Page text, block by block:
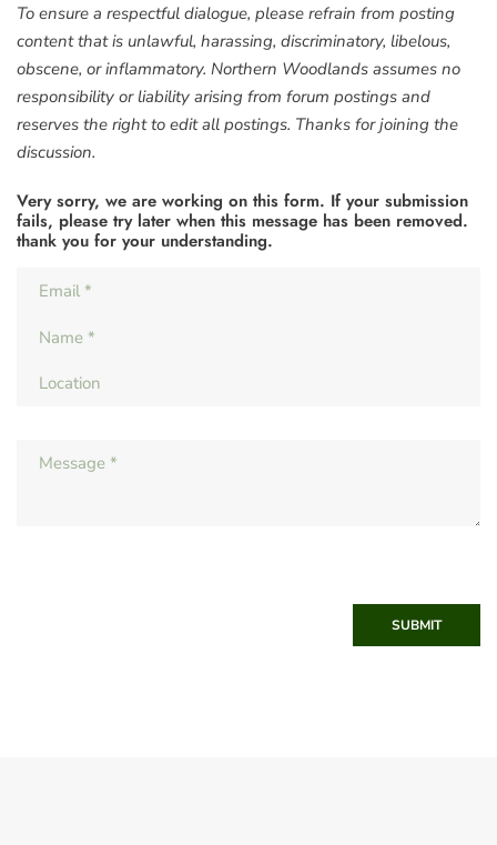
To ensure a respectful dialogue, please refrain from posting
content that is unlawful, harassing, discriminatory, libelous,
obscene, or inflammatory. Northern Woodlands assumes no
responsibility or liability arising from forum postings and
reserves the right to edit all postings. Thanks for joining the
discussion.
Very sorry, we are working on this form. If your submission
fails, please try later when this message has been removed.
thank you for your understanding.
SUBMIT